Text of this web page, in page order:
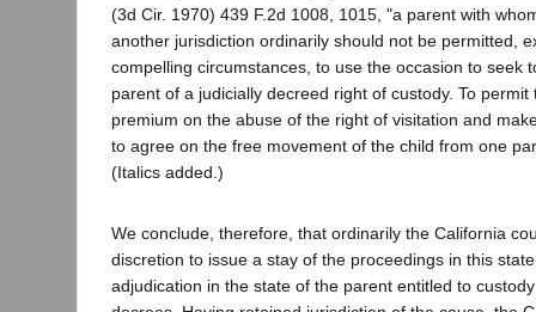
(3d Cir. 1970) 439 F.2d 1008, 1015, "a parent with
another jurisdiction ordinarily should not be permitted,
compelling circumstances, to use the occasion to seek
parent of a judicially decreed right of custody. To permit
premium on the abuse of the right of visitation and
to agree on the free movement of the child from one
(Italics added.)
We conclude, therefore, that ordinarily the California
discretion to issue a stay of the proceedings in this
adjudication in the state of the parent entitled to